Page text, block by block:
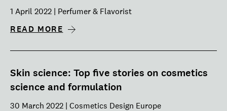
1 April 2022 | Perfumer & Flavorist
READ MORE
Skin science: Top five stories on cosmetics
science and formulation
30 March 2022 | Cosmetics Design Europe